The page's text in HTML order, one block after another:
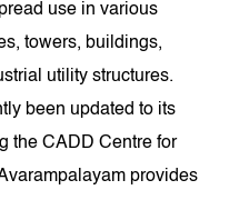
use in various
towers, buildings,
utility structures.
been updated to its
the CADD Centre for
provides